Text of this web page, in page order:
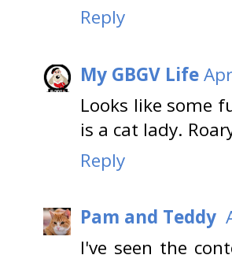
Reply
My GBGV Life
Looks like some
is a cat lady.
Reply
Pam and Teddy
I've seen the